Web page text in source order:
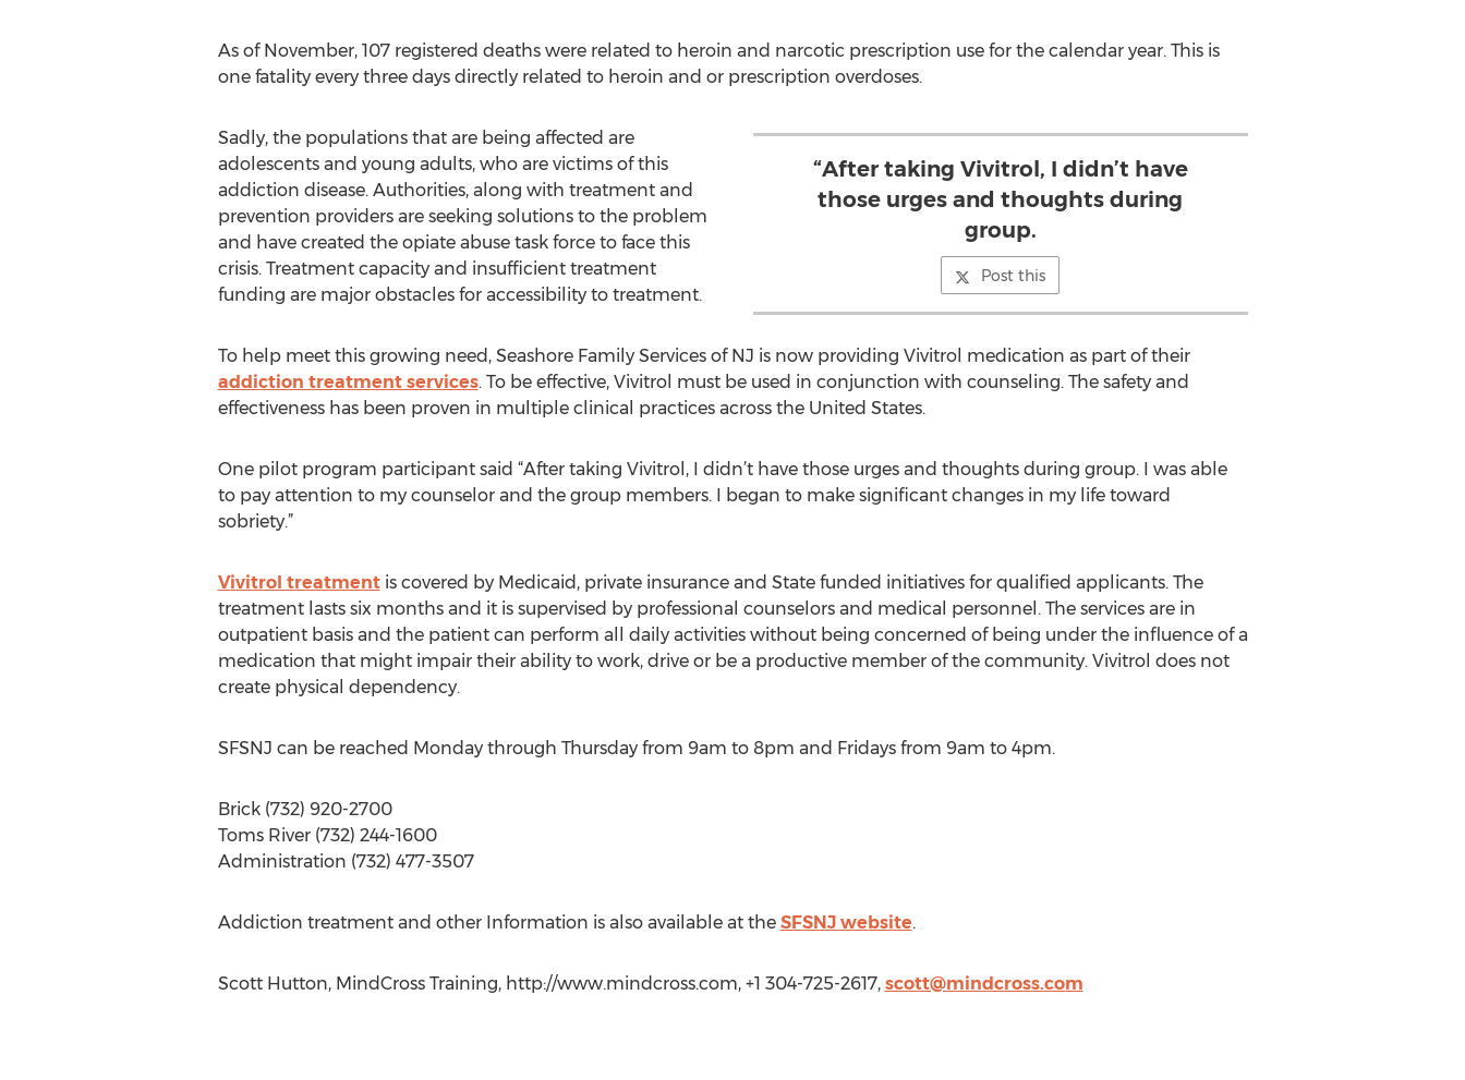
As of November, 107 registered deaths were related to heroin and narcotic prescription use for the calendar year. This is
one fatality every three days directly related to heroin and or prescription overdoses.
“After taking Vivitrol, I didn’t have
those urges and thoughts during
group.
Post this
Sadly, the populations that are being affected are
adolescents and young adults, who are victims of this
addiction disease. Authorities, along with treatment and
prevention providers are seeking solutions to the problem
and have created the opiate abuse task force to face this
crisis. Treatment capacity and insufficient treatment
funding are major obstacles for accessibility to treatment.
To help meet this growing need, Seashore Family Services of NJ is now providing Vivitrol medication as part of their
addiction treatment services. To be effective, Vivitrol must be used in conjunction with counseling. The safety and
effectiveness has been proven in multiple clinical practices across the United States.
One pilot program participant said “After taking Vivitrol, I didn’t have those urges and thoughts during group. I was able
to pay attention to my counselor and the group members. I began to make significant changes in my life toward
sobriety.”
Vivitrol treatmentis covered by Medicaid, private insurance and State funded initiatives for qualified applicants. The
treatment lasts six months and it is supervised by professional counselors and medical personnel. The services are in
outpatient basis and the patient can perform all daily activities without being concerned of being under the influence of a
medication that might impair their ability to work, drive or be a productive member of the community. Vivitrol does not
create physical dependency.
SFSNJ can be reached Monday through Thursday from 9am to 8pm and Fridays from 9am to 4pm.
Brick (732) 920-2700
Toms River (732) 244-1600
Administration (732) 477-3507
Addiction treatment and other Information is also available at the SFSNJ website.
Scott Hutton, MindCross Training, http://www.mindcross.com, +1 304-725-2617, scott@mindcross.com